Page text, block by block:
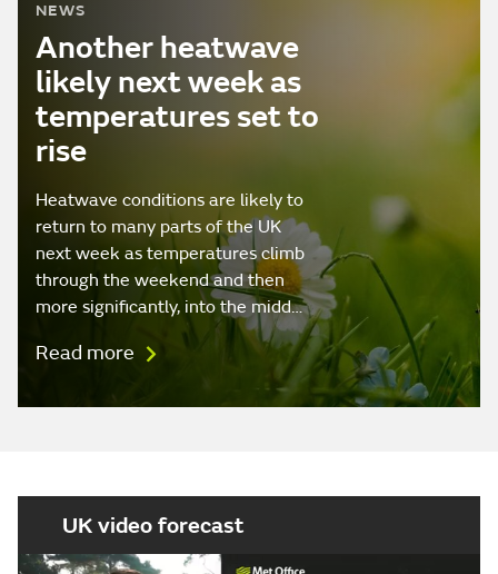
NEWS
Another heatwave
likely next week as
temperatures set to
rise
Heatwave conditions are likely to
return to many parts of the UK
next week as temperatures climb
through the weekend and then
more significantly, into the midd…
Read more
UK video forecast